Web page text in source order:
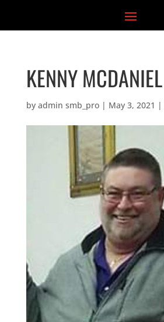
content
KENNY MCDANIEL
by admin smb_pro| May 3, 2021 |